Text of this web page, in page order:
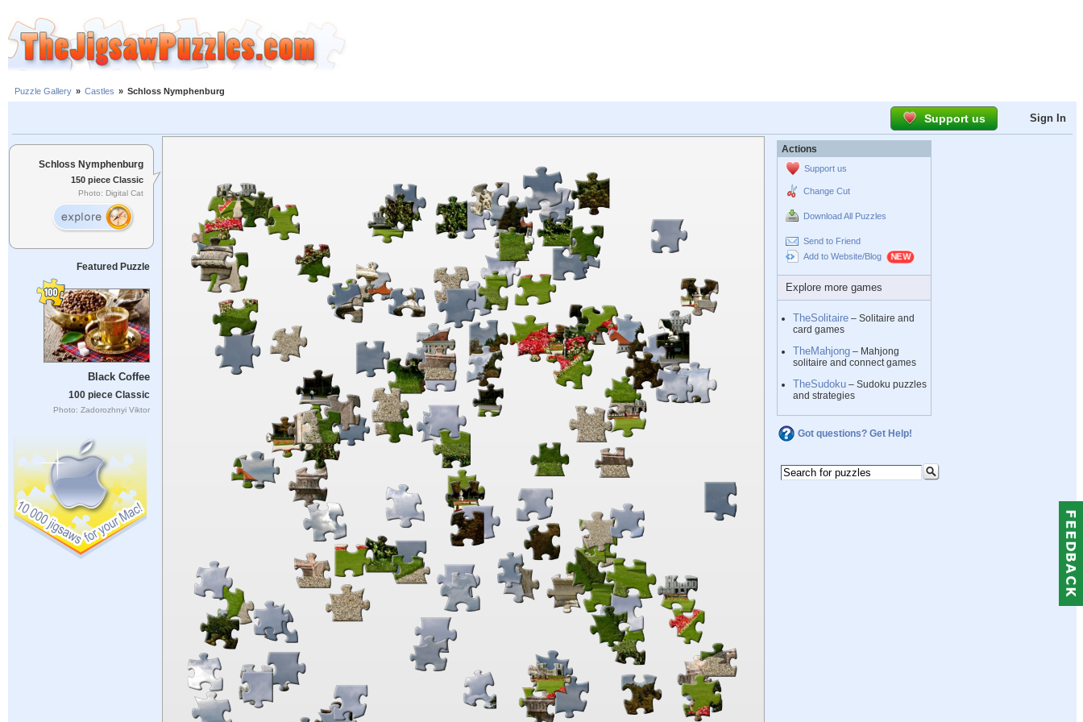
Puzzle Gallery » Castles » Schloss Nymphenburg
Support us Sign In
Schloss Nymphenburg
150 piece Classic
Photo: Digital Cat
Featured Puzzle
Black Coffee
100 piece Classic
Photo: Zadorozhnyi Viktor
Actions
Support us
Change Cut
Download All Puzzles
Send to Friend
Add to Website/Blog
Explore more games
TheSolitaire – Solitaire and
card games
TheMahjong – Mahjong
solitaire and connect games
TheSudoku – Sudoku puzzles
and strategies
Got questions? Get Help!